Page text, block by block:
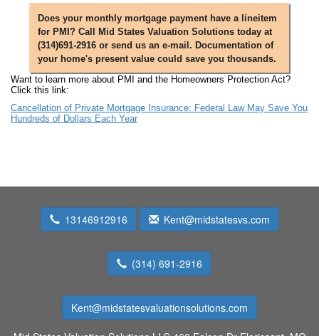
Does your monthly mortgage payment have a lineitem
for PMI? Call Mid States Valuation Solutions today at
(314)691-2916 or send us an e-mail. Documentation of
your home's present value could save you thousands.
Want to learn more about PMI and the Homeowners Protection Act?
Click this link:
Cancellation of Private Mortgage Insurance: Federal Law May Save You
Hundreds of Dollars Each Year
13146912916 Kent@midstatesvs.com
(314) 691-2916
Kent@midstatesvaluationsolutions.com